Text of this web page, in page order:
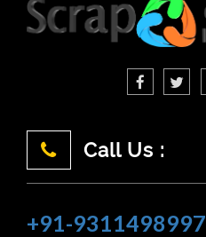
Call Us :
+91-9311498997